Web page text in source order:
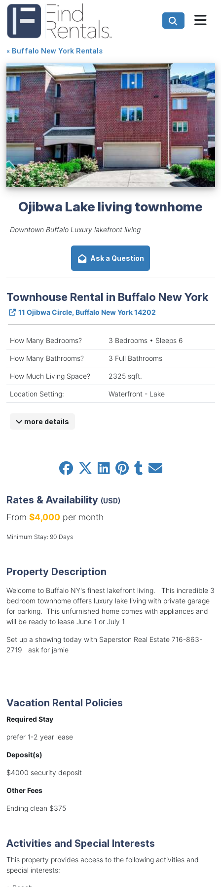
« Buffalo New York Rentals
Ojibwa Lake living townhome
Downtown Buffalo Luxury lakefront living
Ask a Question
Townhouse Rental in Buffalo New York
11 Ojibwa Circle, Buffalo New York 14202
How Many Bedrooms? 3 Bedrooms • Sleeps 6
How Many Bathrooms? 3 Full Bathrooms
How Much Living Space? 2325 sqft.
Location Setting: Waterfront - Lake
more details
Rates & Availability (USD)
From $4,000per month
Minimum Stay: 90 Days
Property Description
Welcome to Buffalo NY's finest lakefront living. This incredible 3
bedroom townhome offers luxury lake living with private garage
for parking. This unfurnished home comes with appliances and
will be ready to lease June 1 or July 1
Set up a showing today with Saperston Real Estate 716-863-
2719 ask for jamie
Vacation Rental Policies
Required Stay
prefer 1-2 year lease
Deposit(s)
$4000 security deposit
Other Fees
Ending clean $375
Activities and Special Interests
This property provides access to the following activities and
special interests: